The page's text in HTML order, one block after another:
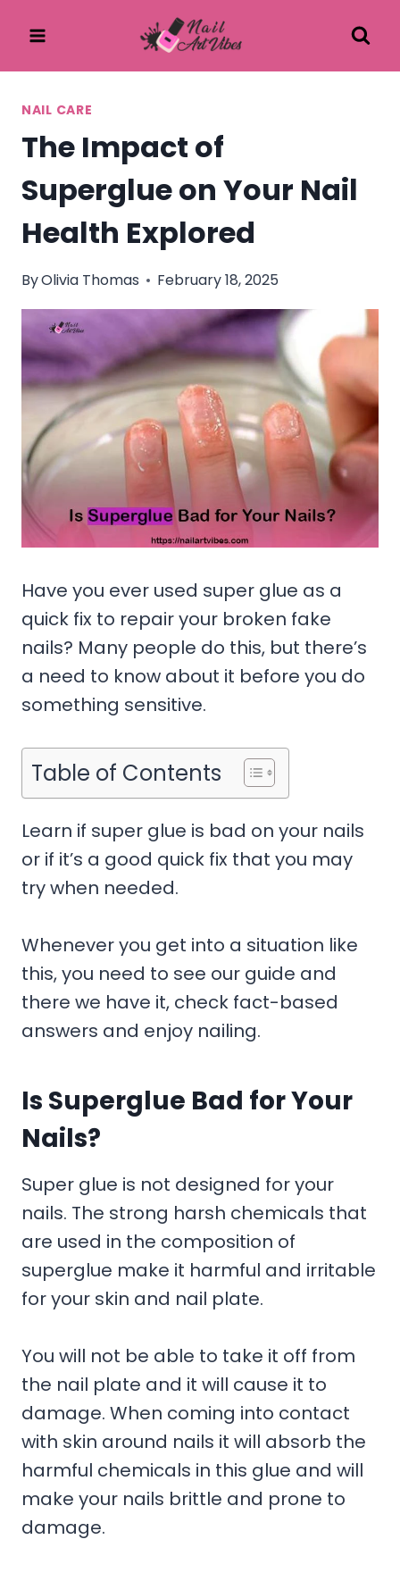
content
NAIL CARE
The Impact of
Superglue on Your Nail
Health Explored
ByOlivia Thomas February 18, 2025
Have you ever used super glue as a
quick fix to repair your broken fake
nails? Many people do this, but there’s
a need to know about it before you do
something sensitive.
Table of Contents
Learn if super glue is bad on your nails
or if it’s a good quick fix that you may
try when needed.
Whenever you get into a situation like
this, you need to see our guide and
there we have it, check fact-based
answers and enjoy nailing.
Is Superglue Bad for Your
Nails?
Super glue is not designed for your
nails. The strong harsh chemicals that
are used in the composition of
superglue make it harmful and irritable
for your skin and nail plate.
You will not be able to take it off from
the nail plate and it will cause it to
damage. When coming into contact
with skin around nails it will absorb the
harmful chemicals in this glue and will
make your nails brittle and prone to
damage.